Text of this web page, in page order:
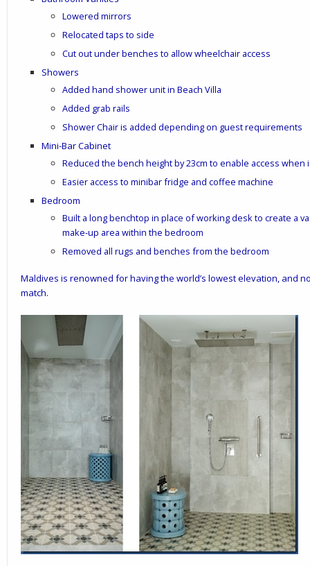
Lowered mirrors
Relocated taps to side
Cut out under benches to allow wheelchair access
Showers
Added hand shower unit in Beach Villa
Added grab rails
Shower Chair is added depending on guest requirements
Mini-Bar Cabinet
Reduced the bench height by 23cm to enable access when
Easier access to minibar fridge and coffee machine
Bedroom
Built a long benchtop in place of working desk to create a
make-up area within the bedroom
Removed all rugs and benches from the bedroom
Maldives is renowned for having the world’s lowest elevation, and
match.